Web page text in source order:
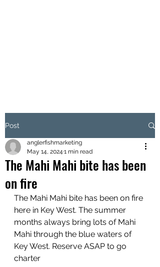
Post
The Mahi Mahi bite has been
on fire
anglerfishmarketing
May 14, 2024 1 min read
The Mahi Mahi bite has been on fire
here in Key West. The summer
months always bring lots of Mahi
Mahi through the blue waters of
Key West. Reserve ASAP to go
charter